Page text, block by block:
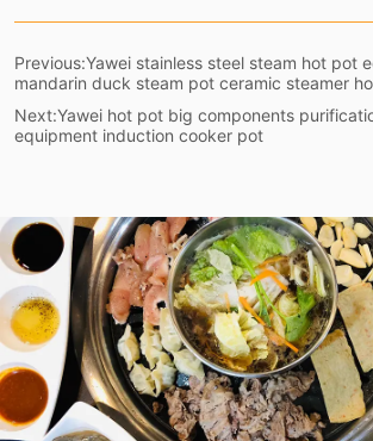
Previous:Yawei stainless steel steam hot pot
mandarin duck steam pot ceramic steamer
Next:Yawei hot pot big components
equipment induction cooker pot